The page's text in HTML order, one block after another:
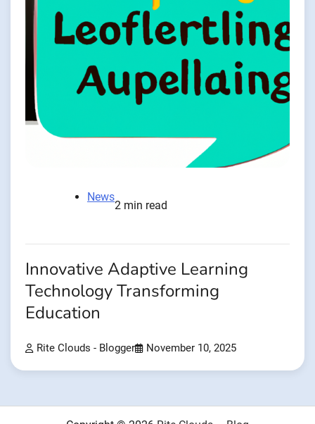
News
2 min read
Innovative Adaptive Learning
Technology Transforming
Education
Rite Clouds - Blogger November 10, 2025